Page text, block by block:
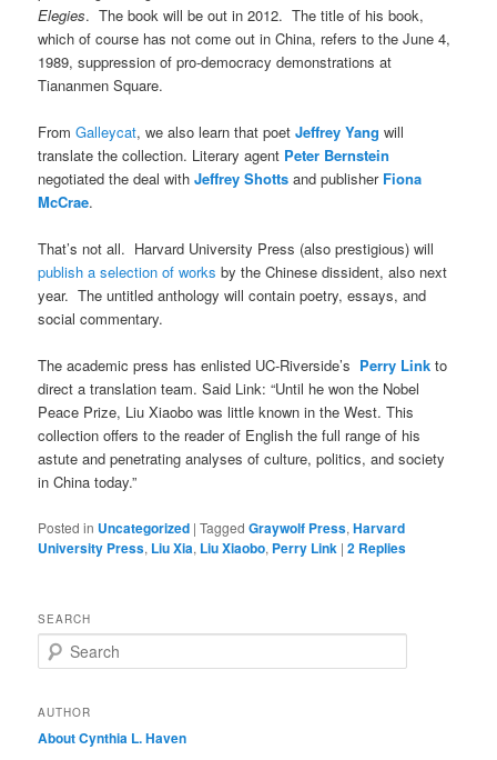
Elegies. The book will be out in 2012. The title of his book,
which of course has not come out in China, refers to the June 4,
1989, suppression of pro-democracy demonstrations at
Tiananmen Square.
From Galleycat, we also learn that poetJeffrey Yang will
translate the collection. Literary agent Peter Bernstein
negotiated the deal withJeffrey Shotts and publisher Fiona
McCrae.
That’s not all. Harvard University Press (also prestigious) will
publish a selection of works by the Chinese dissident, also next
year. The untitled anthology will contain poetry, essays, and
social commentary.
The academic press has enlisted UC-Riverside’s Perry Link to
direct a translation team. Said Link: “Until he won the Nobel
Peace Prize, Liu Xiaobo was little known in the West. This
collection offers to the reader of English the full range of his
astute and penetrating analyses of culture, politics, and society
in China today.”
Posted in Uncategorized |Tagged Graywolf Press,Harvard
University Press, Liu Xia, Liu Xiaobo, Perry Link |2 Replies
SEARCH
e
r
h
AUTHOR
About Cynthia L.Haven